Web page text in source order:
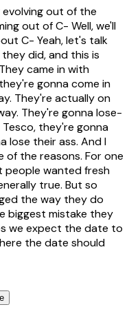
out of the
out of C- Well, we'll
C- Yeah, let's talk
did, and this is
came in with
gonna come in
They're actually on
They're gonna lose-
they're gonna
lose their ass. And I
of the reasons. For one
people wanted fresh
true. But so
the way they do
biggest mistake they
we expect the date to
the date should